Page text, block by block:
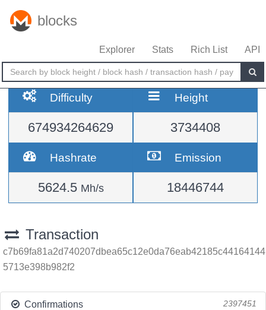
blocks
Explorer Stats Rich List API
Difficulty
674934264629
Height
3734408
Hashrate
5624.5 Mh/s
Emission
18446744
Transaction
c7b69fa81a2d740207dbea65c12e0da76eab42185c44164144
5713e398b982f2
Confirmations 2397451